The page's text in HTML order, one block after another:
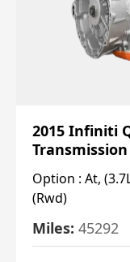
2015 Infiniti
Transmission
Option : At,
(Rwd)
Miles: 45292